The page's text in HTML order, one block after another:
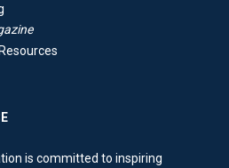
is committed to inspiring